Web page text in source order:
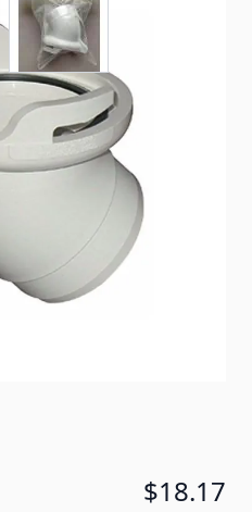
Connect Sewer Hose To
hose to drainage system
White
$18.17